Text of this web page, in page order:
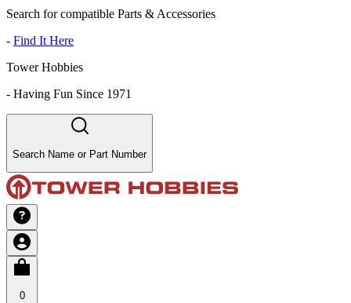
Search for compatible Parts & Accessories
- Find It Here
Tower Hobbies
- Having Fun Since 1971
Search Name or Part Number
0